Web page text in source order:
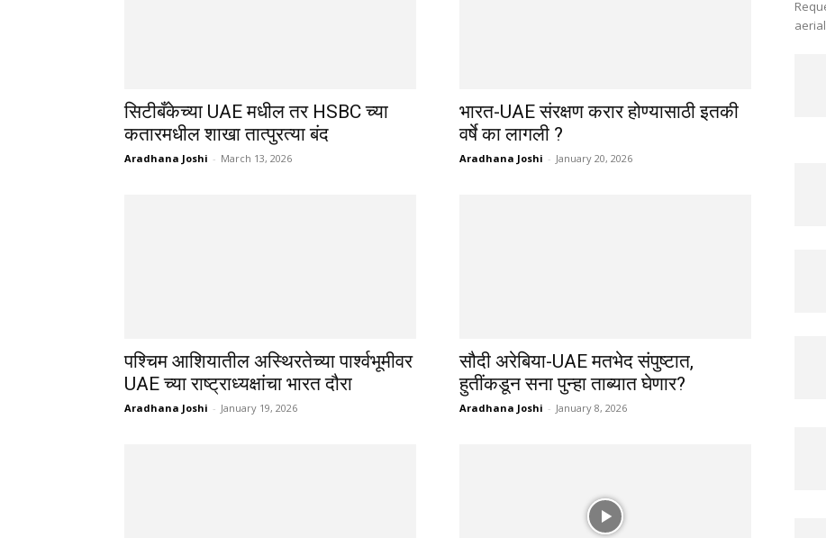
सिटीबँकेच्या UAE मधील तर HSBC च्या
कतारमधील शाखा तात्पुरत्या बंद
Aradhana Joshi - March 13, 2026
भारत-UAE संरक्षण करार होण्यासाठी इतकी
वर्षे का लागली ?
Aradhana Joshi - January 20, 2026
पश्चिम आशियातील अस्थिरतेच्या पार्श्वभूमीवर
UAE च्या राष्ट्राध्यक्षांचा भारत दौरा
Aradhana Joshi - January 19, 2026
सौदी अरेबिया-UAE मतभेद संपुष्टात,
हुतींकडून सना पुन्हा ताब्यात घेणार?
Aradhana Joshi - January 8, 2026